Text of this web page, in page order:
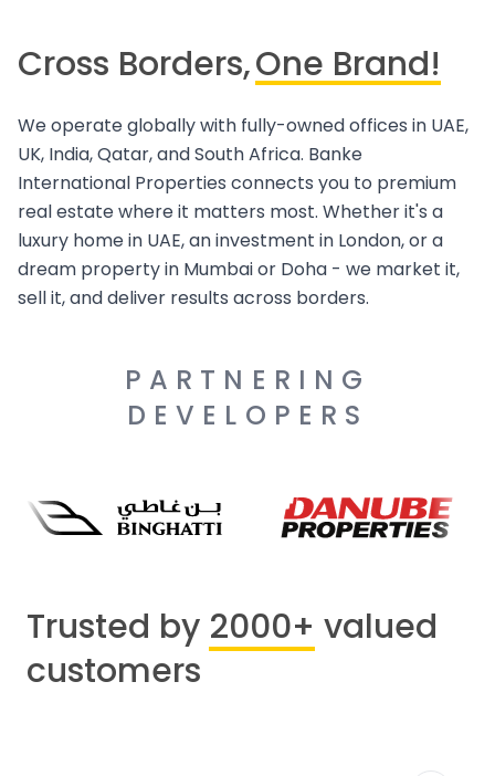
Cross Borders,One Brand!
We operate globally with fully-owned offices in UAE,
UK, India, Qatar, and South Africa. Banke
International Properties connects you to premium
real estate where it matters most. Whether it's a
luxury home in UAE, an investment in London, or a
dream property in Mumbai or Doha - we market it,
sell it, and deliver results across borders.
PARTNERING
DEVELOPERS
Trusted by 2000+ valued
customers